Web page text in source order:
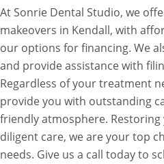
At Sonrie Dental Studio, we
makeovers in Kendall, with
our options for financing. We
and provide assistance with
Regardless of your treatment
provide you with outstanding
friendly atmosphere.
diligent care, we are your top
needs. Give us a call today to